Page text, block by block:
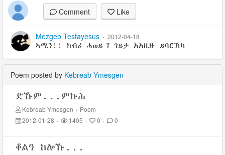
Comment Like
Mezgeb Tesfayesus · 2012-04-18
ኣሜን!! ክብሪ ሓወይ፣ ጎይታ አአዚዙ ይባርኽካ
Poem posted by Kebreab Ymesgen
ድኹም...ምኩሕ
Kebreab Ymesgen · Poem
2012-01-28 · 1405 · 0 · 0
ቆልዓ ከሎኹ...